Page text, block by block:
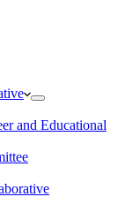
and Educational